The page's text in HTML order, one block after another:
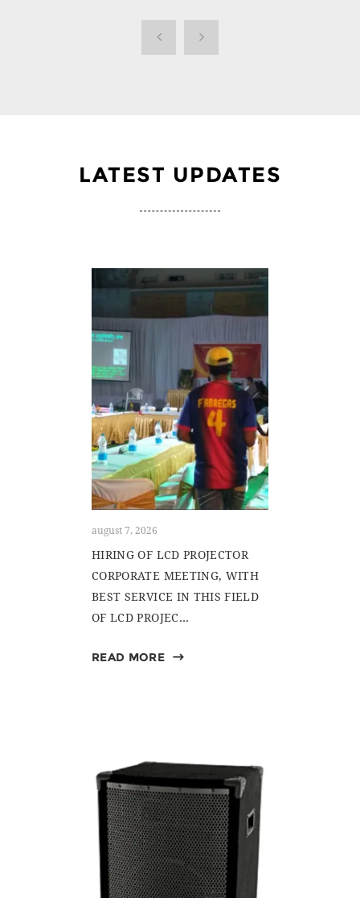
LATEST UPDATES
august 7, 2026
HIRING OF LCD PROJECTOR
CORPORATE MEETING, WITH
BEST SERVICE IN THIS FIELD
OF LCD PROJEC...
READ MORE